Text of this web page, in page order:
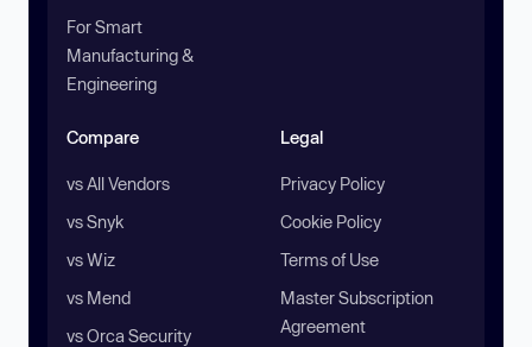
For Smart
Manufacturing &
Engineering
Compare
vs All Vendors
vs Snyk
vs Wiz
vs Mend
vs Orca Security
Legal
Privacy Policy
Cookie Policy
Terms of Use
Master Subscription
Agreement